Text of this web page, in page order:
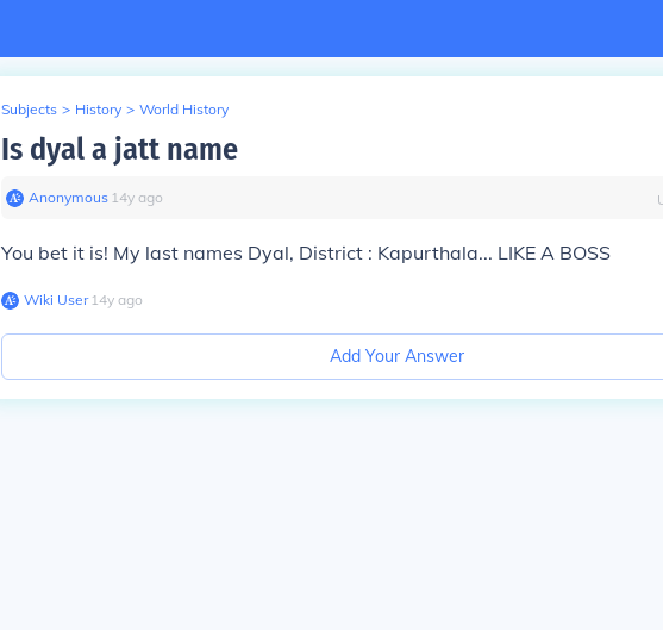
Subjects > History > World History
Is dyal a jatt name
Anonymous∙ 14y ago
You bet it is! My last names Dyal, District : Kapurthala... LIKE A BOSS
Wiki User∙14y ago
Add Your Answer